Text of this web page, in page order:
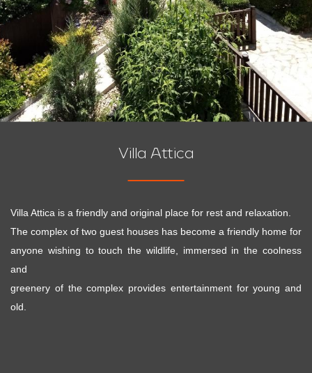
Villa Attica
Villa Attica is a friendly and original place for rest and relaxation.
The complex of two guest houses has become a friendly home for
anyone wishing to touch the wildlife, immersed in the coolness
and
greenery of the complex provides entertainment for young and
old.